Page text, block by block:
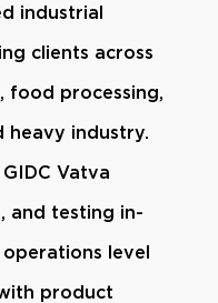
industrial
clients across
food processing,
heavy industry.
Vatva
and testing in-
level
product